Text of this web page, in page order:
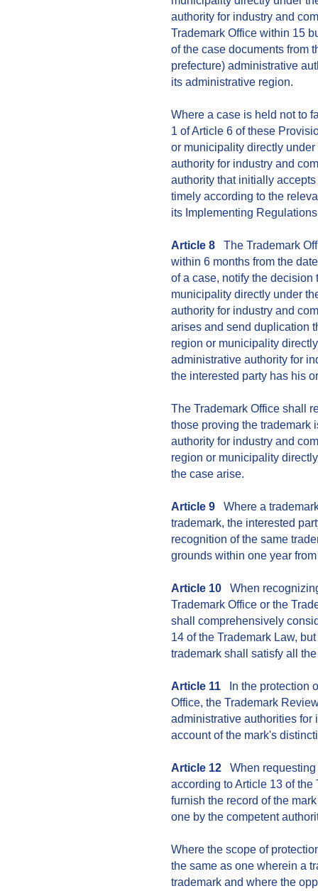
authority for industry and
Trademark Office within 15
of the case documents from
prefecture) administrative
its administrative region.
Where a case is held not to
1 of Article 6 of these
or municipality directly
authority for industry and
authority that initially
timely according to the
its Implementing
Article 8 The Trademark
within 6 months from the
of a case, notify the
municipality directly under
authority for industry and
arises and send duplication
region or municipality
administrative authority for
the interested party has his
The Trademark Office shall
those proving the trademark
authority for industry and
region or municipality
the case arise.
Article 9 Where a
trademark, the interested
recognition of the same
grounds within one year
Article 10 When
Trademark Office or the
shall comprehensively
14 of the Trademark Law,
trademark shall satisfy all
Article 11 In the protection
Office, the Trademark
administrative authorities for
account of the mark's
Article 12 When requesting
according to Article 13 of the
furnish the record of the
one by the competent
Where the scope of
the same as one wherein a
trademark and where the